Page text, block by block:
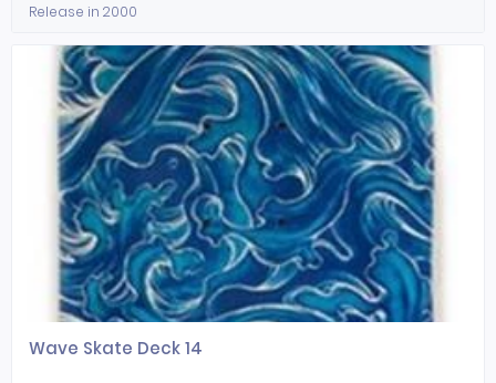
Release in 2000
Wave Skate Deck 14